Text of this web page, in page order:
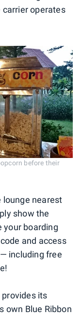
operates
before their
lounge nearest
show the
your boarding
and access
including free
its
own Blue Ribbon